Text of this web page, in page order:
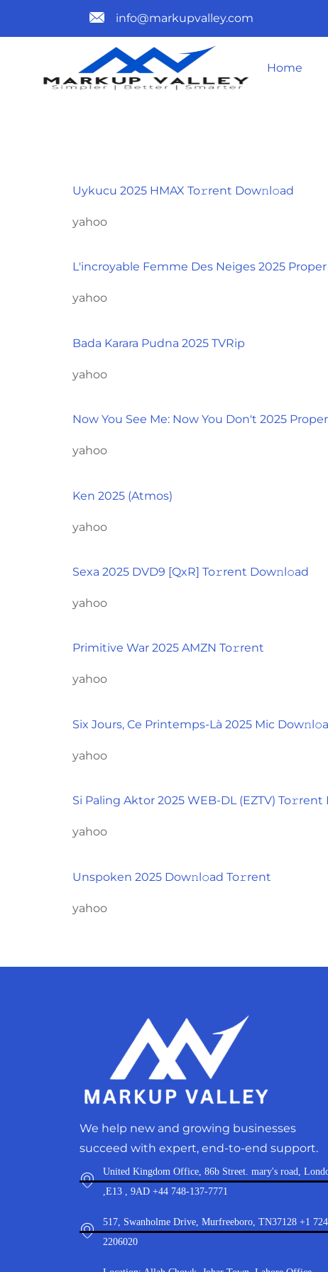
info@markupvalley.com
Home
Uykucu 2025 HMAX To𝚛rent Dow𝚗l𝚘ad
yahoo
L'incroyable Femme Des Neiges 2025
yahoo
Bada Karara Pudna 2025 TVRip
yahoo
Now You See Me: Now You Don't 2025 Proper
yahoo
Ken 2025 (Atmos)
yahoo
Sexa 2025 DVD9 [QxR] To𝚛rent Dow𝚗l𝚘ad
yahoo
Primitive War 2025 AMZN To𝚛rent
yahoo
Six Jours, Ce Printemps-Là 2025 Mic
yahoo
Si Paling Aktor 2025 WEB-DL (EZTV)
yahoo
Unspoken 2025 Dow𝚗l𝚘ad To𝚛rent
yahoo
We help new and growing businesses
succeed with expert, end-to-end support.
United Kingdom Office, 86b Street. mary's road,
,E13 , 9AD +44 748-137-7771
517, Swanholme Drive, Murfreeboro, TN37128 +1 724
2206020